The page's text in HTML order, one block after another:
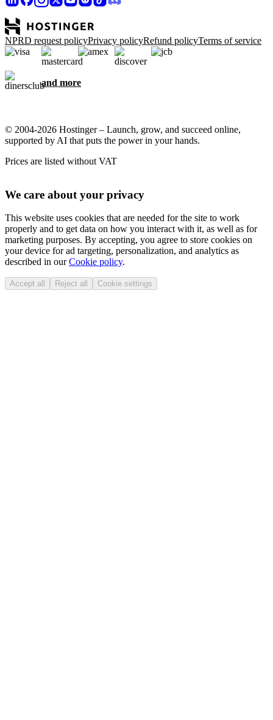
NPRD request policyPrivacy policyRefund policyTerms of service
and more
© 2004-2026 Hostinger – Launch, grow, and succeed online,
supported by AI that puts the power in your hands.
Prices are listed without VAT
We care about your privacy
This website uses cookies that are needed for the site to work
properly and to get data on how you interact with it, as well as for
marketing purposes. By accepting, you agree to store cookies on
your device for ad targeting, personalization, and analytics as
described in ourCookie policy.
Accept all Reject all Cookie settings